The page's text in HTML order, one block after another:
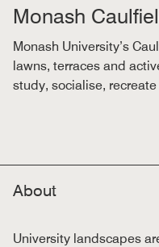
Monash
Monash University’s
lawns, terraces and
study, socialise,
About
University landscapes